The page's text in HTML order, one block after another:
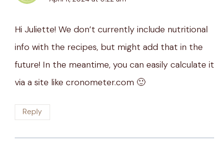
Hi Juliette! We don’t currently include nutritional
info with the recipes, but might add that in the
future! In the meantime, you can easily calculate it
via a site like cronometer.com 🙂
Reply